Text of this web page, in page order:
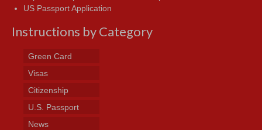
US Passport Application
Instructions by Category
Green Card
Visas
Citizenship
U.S. Passport
News